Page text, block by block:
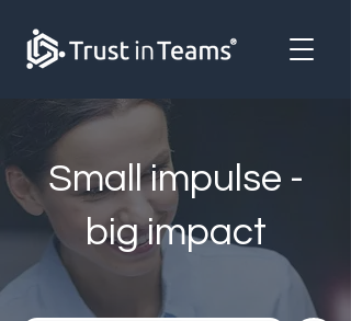
Small impulse -
big impact